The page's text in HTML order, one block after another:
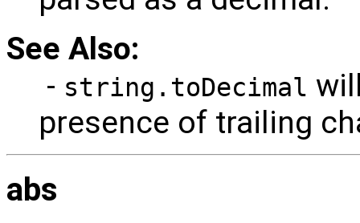
See Also:
- string.toDecimal
presence of trailing
abs